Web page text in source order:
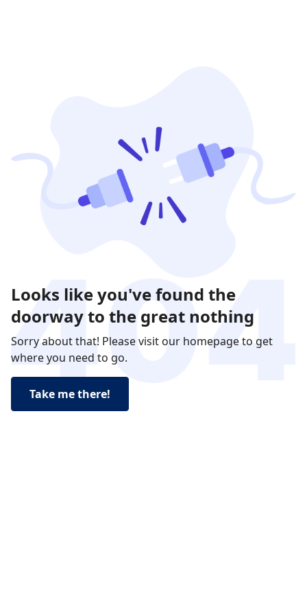
Looks like you've found the
doorway to the great nothing
Sorry about that! Please visit our homepage to get
where you need to go.
Take me there!